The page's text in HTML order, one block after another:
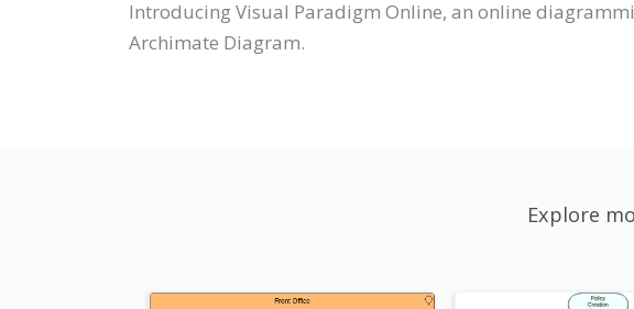
Introducing Visual Paradigm Online, an online
Archimate Diagram.
Explore